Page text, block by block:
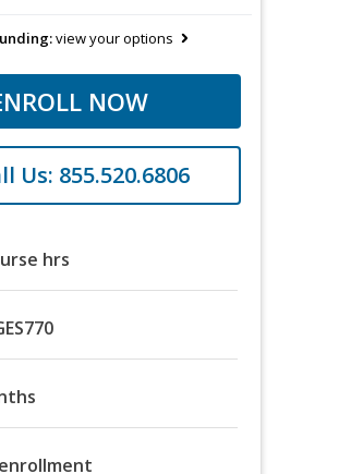
view your options
NOW
Us: 855.520.6806
hrs